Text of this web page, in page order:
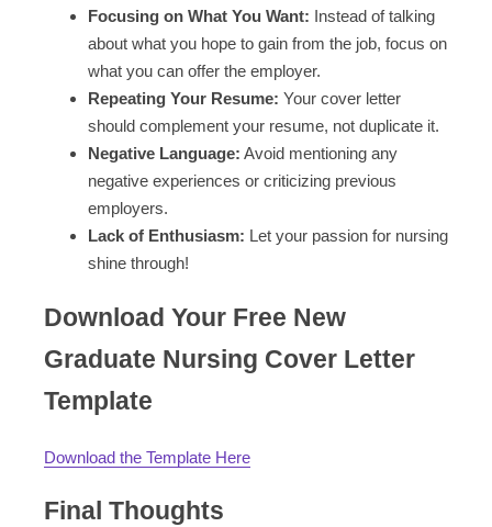
Focusing on What You Want: Instead of talking
about what you hope to gain from the job, focus on
what you can offer the employer.
Repeating Your Resume: Your cover letter
should complement your resume, not duplicate it.
Negative Language: Avoid mentioning any
negative experiences or criticizing previous
employers.
Lack of Enthusiasm: Let your passion for nursing
shine through!
Download Your Free New
Graduate Nursing Cover Letter
Template
Download the Template Here
Final Thoughts